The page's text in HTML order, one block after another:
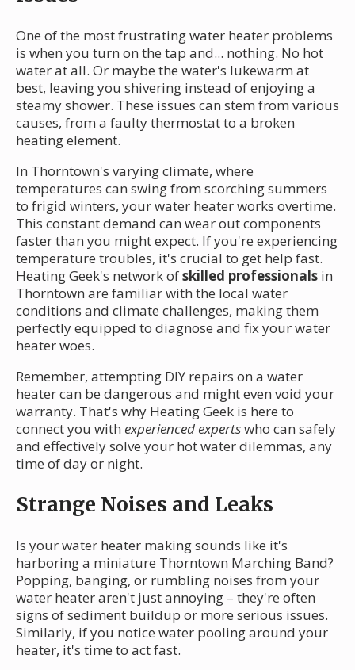
One of the most frustrating water heater problems
is when you turn on the tap and... nothing. No hot
water at all. Or maybe the water's lukewarm at
best, leaving you shivering instead of enjoying a
steamy shower. These issues can stem from various
causes, from a faulty thermostat to a broken
heating element.
In Thorntown's varying climate, where
temperatures can swing from scorching summers
to frigid winters, your water heater works overtime.
This constant demand can wear out components
faster than you might expect. If you're experiencing
temperature troubles, it's crucial to get help fast.
Heating Geek's network ofskilled professionals in
Thorntown are familiar with the local water
conditions and climate challenges, making them
perfectly equipped to diagnose and fix your water
heater woes.
Remember, attempting DIY repairs on a water
heater can be dangerous and might even void your
warranty. That's why Heating Geek is here to
connect you with experienced expertswho can safely
and effectively solve your hot water dilemmas, any
time of day or night.
Strange Noises and Leaks
Is your water heater making sounds like it's
harboring a miniature Thorntown Marching Band?
Popping, banging, or rumbling noises from your
water heater aren't just annoying – they're often
signs of sediment buildup or more serious issues.
Similarly, if you notice water pooling around your
heater, it's time to act fast.